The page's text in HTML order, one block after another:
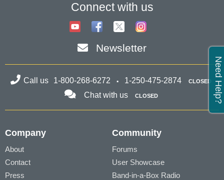
Need Help?
Connect with us
Newsletter
Call us 1-800-268-6272 1-250-475-2874 CLOSED
Chat with us CLOSED
Company
About
Contact
Press
Community
Forums
User Showcase
Band-in-a-Box Radio